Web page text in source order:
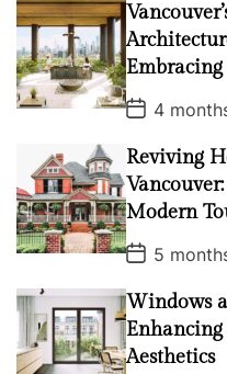
P
o
t
D
a
t
e
4
Reviving
Modern
P
o
s
t
D
a
t
5
Windows
Enhancing
Aesthetics